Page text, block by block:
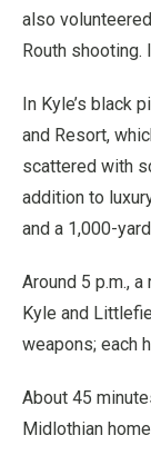
also
Routh shooting.
In Kyle’s black
and Resort,
scattered with
addition to
and a 1,000-
Around 5 p.m.,
Kyle and
weapons; each
About 45
Midlothian